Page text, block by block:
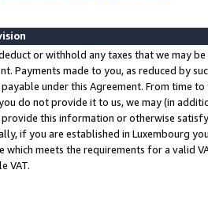
or withhold any taxes that we may
Payments made to you, as reduced by
payable under this Agreement. From time
do not provide it to us, we may (in
this information or otherwise
if you are established in Luxembourg
which meets the requirements for a valid
VAT.